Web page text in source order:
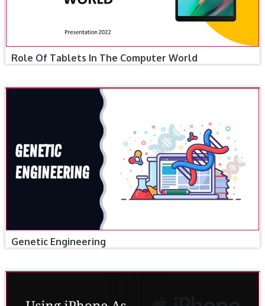
Role Of Tablets In The Computer World
Genetic Engineering